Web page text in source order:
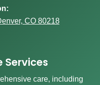
CO 80218
Services
care, including